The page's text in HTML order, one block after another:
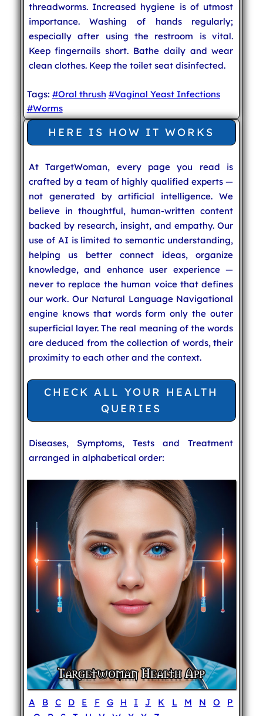
threadworms. Increased hygiene is of utmost
importance. Washing of hands regularly;
especially after using the restroom is vital.
Keep fingernails short. Bathe daily and wear
clean clothes. Keep the toilet seat disinfected.
Tags: #Oral thrush #Vaginal Yeast Infections
#Worms
HERE IS HOW IT WORKS
At TargetWoman, every page you read is
crafted by a team of highly qualified experts —
not generated by artificial intelligence. We
believe in thoughtful, human-written content
backed by research, insight, and empathy. Our
use of AI is limited to semantic understanding,
helping us better connect ideas, organize
knowledge, and enhance user experience —
never to replace the human voice that defines
our work. Our Natural Language Navigational
engine knows that words form only the outer
superficial layer. The real meaning of the words
are deduced from the collection of words, their
proximity to each other and the context.
CHECK ALL YOUR HEALTH
QUERIES
Diseases, Symptoms, Tests and Treatment
arranged in alphabetical order:
A B C D E F G H I J K L M N O
P